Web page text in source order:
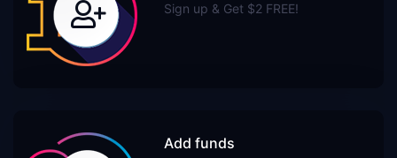
Sign up & Get $2 FREE!
Add funds